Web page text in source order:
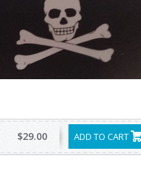
ADD TO CART
$29.00